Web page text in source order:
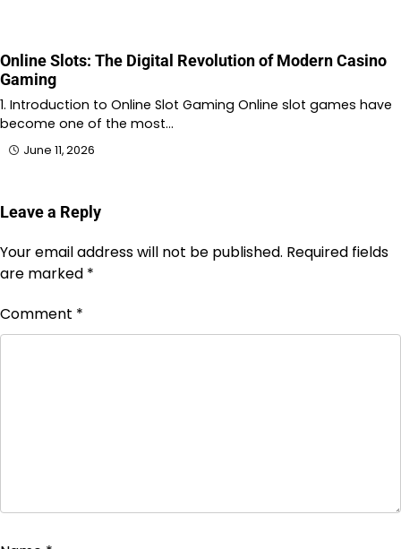
Online Slots: The Digital Revolution of Modern Casino
Gaming
1. Introduction to Online Slot Gaming Online slot games have
become one of the most…
June 11, 2026
Leave a Reply
Your email address will not be published. Required fields
are marked *
Comment *